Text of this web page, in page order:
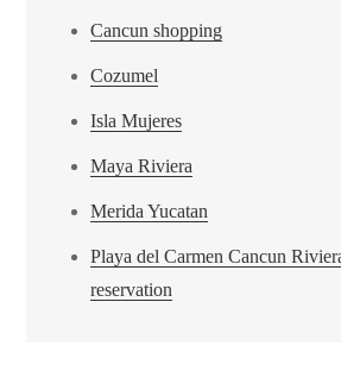
Cancun shopping
Cozumel
Isla Mujeres
Maya Riviera
Merida Yucatan
Playa del Carmen Cancun
reservation